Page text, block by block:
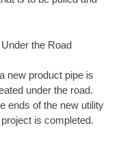
the Road
new product pipe is
under the road.
ends of the new utility
is completed.